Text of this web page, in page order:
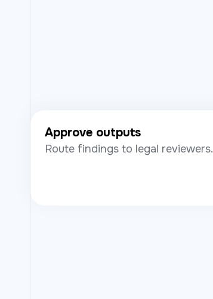
Approve outputs
Route findings to legal reviewers.